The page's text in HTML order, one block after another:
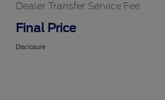
Dealer Transfer Service Fee
Final Price
Disclosure